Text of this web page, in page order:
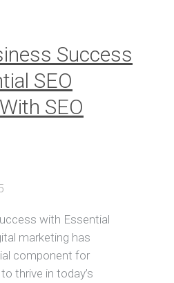
Success
SEO
SEO
with Essential
marketing has
component for
thrive in today’s